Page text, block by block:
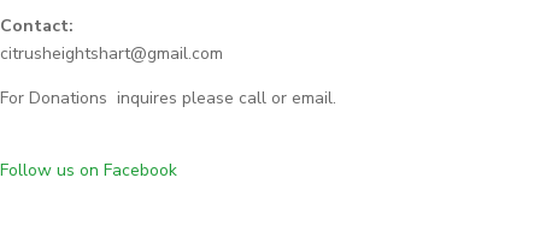
Contact:
citrusheightshart@gmail.com
For Donations inquires please call or email.
Follow us on Facebook